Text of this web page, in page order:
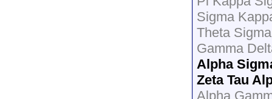
Sigma
Theta
Gamma
Alpha
Zeta Tau
Alpha